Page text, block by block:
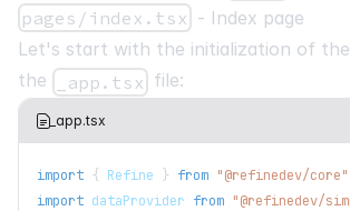
pages/index.tsx - Index page
Let's start with the initialization of
the
_app.tsx file:
_app.tsx
import { Refine } from "@refinedev/core"
import dataProvider from "@refinedev/